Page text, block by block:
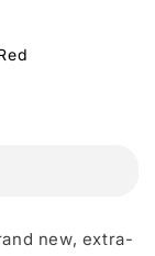
new, extra-